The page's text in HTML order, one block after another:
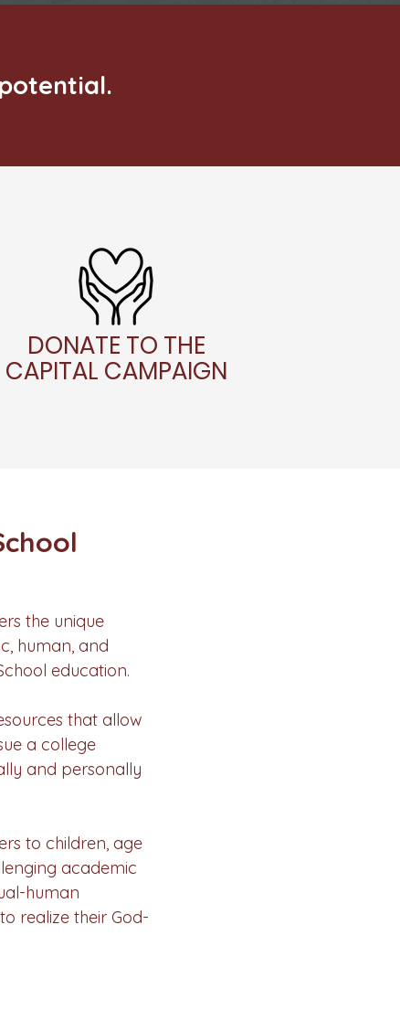
DONATE TO THE
CAPITAL CAMPAIGN
the unique
human, and
education.
that allow
a college
and personally
to children, age
academic
human
realize their God-